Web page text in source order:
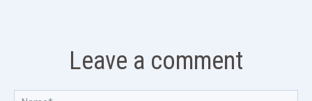
Leave a comment